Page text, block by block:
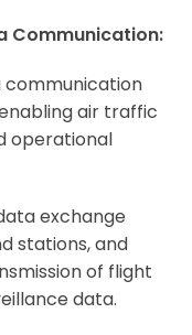
Communication:
communication
air traffic
operational
exchange
stations, and
of flight
data.